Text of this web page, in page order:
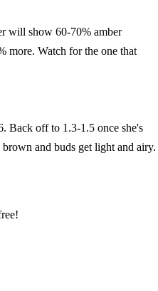
will show 60-70% amber
more. Watch for the one that
Back off to 1.3-1.5 once she's
and buds get light and airy.